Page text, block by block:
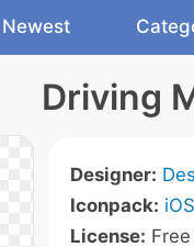
Newest
Driving
Designer:
Iconpack:
License: